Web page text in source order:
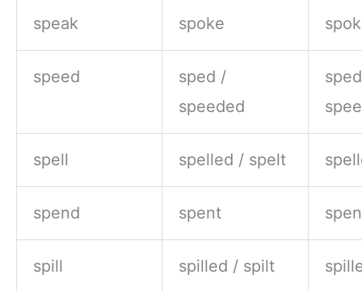
speak spoke
speed
sped /
speeded
spell spelled / spelt
spend spent
spill spilled / spilt